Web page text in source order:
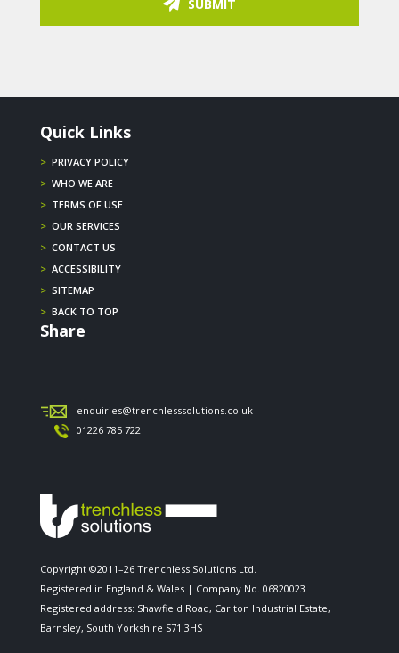
SUBMIT
Quick Links
> PRIVACY POLICY
> WHO WE ARE
> TERMS OF USE
> OUR SERVICES
> CONTACT US
> ACCESSIBILITY
> SITEMAP
> BACK TO TOP
Share
enquiries@trenchlesssolutions.co.uk
01226 785 722
Copyright ©2011–26 Trenchless Solutions Ltd.
Registered in England & Wales | Company No. 06820023
Registered address: Shawfield Road, Carlton Industrial Estate,
Barnsley, South Yorkshire S71 3HS